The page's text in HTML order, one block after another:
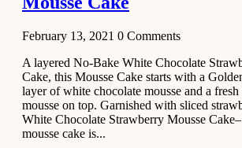
Coconut
2020
Cakes
Basbousa
Recipe
February 13, 2021 0 Comments
A layered No-Bake White Chocolate
Cake, this Mousse Cake starts with a
layer of white chocolate mousse and a
mousse on top. Garnished with sliced
White Chocolate Strawberry Mousse
mousse cake is...